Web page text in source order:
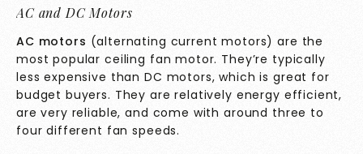
AC and DC Motors
AC motors (alternating current motors) are the
most popular ceiling fan motor. They’re typically
less expensive than DC motors, which is great for
budget buyers. They are relatively energy efficient,
are very reliable, and come with around three to
four different fan speeds.